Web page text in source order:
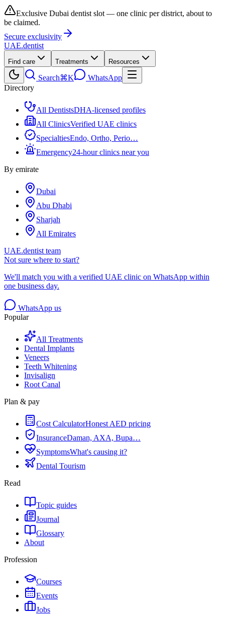
Exclusive Dubai dentist slot — one clinic per district, about to
be claimed.
Secure exclusivity
UAE.dentist
Find care Treatments Resources
Search⌘K
WhatsApp
Directory
All DentistsDHA-licensed profiles
All ClinicsVerified UAE clinics
SpecialtiesEndo, Ortho, Perio…
Emergency24-hour clinics near you
By emirate
Dubai
Abu Dhabi
Sharjah
All Emirates
UAE.dentist team
Not sure where to start?
We'll match you with a verified UAE clinic on WhatsApp within
one business day.
WhatsApp us
Popular
All Treatments
Dental Implants
Veneers
Teeth Whitening
Invisalign
Root Canal
Plan & pay
Cost CalculatorHonest AED pricing
InsuranceDaman, AXA, Bupa…
SymptomsWhat's causing it?
Dental Tourism
Read
Topic guides
Journal
Glossary
About
Profession
Courses
Events
Jobs